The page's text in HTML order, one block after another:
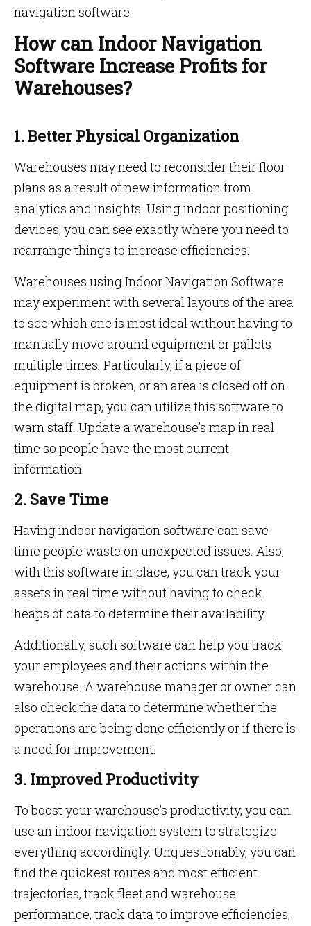
navigation software.
How can Indoor Navigation
Software Increase Profits for
Warehouses?
1. Better Physical Organization
Warehouses may need to reconsider their floor
plans as a result of new information from
analytics and insights. Using indoor positioning
devices, you can see exactly where you need to
rearrange things to increase efficiencies.
Warehouses using Indoor Navigation Software
may experiment with several layouts of the area
to see which one is most ideal without having to
manually move around equipment or pallets
multiple times. Particularly, if a piece of
equipment is broken, or an area is closed off on
the digital map, you can utilize this software to
warn staff. Update a warehouse’s map in real
time so people have the most current
information.
2. Save Time
Having indoor navigation software can save
time people waste on unexpected issues. Also,
with this software in place, you can track your
assets in real time without having to check
heaps of data to determine their availability.
Additionally, such software can help you track
your employees and their actions within the
warehouse. A warehouse manager or owner can
also check the data to determine whether the
operations are being done efficiently or if there is
a need for improvement.
3. Improved Productivity
To boost your warehouse’s productivity, you can
use an indoor navigation system to strategize
everything accordingly. Unquestionably, you can
find the quickest routes and most efficient
trajectories, track fleet and warehouse
performance, track data to improve efficiencies,